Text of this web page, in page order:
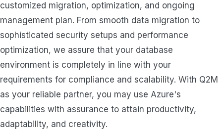
customized migration, optimization, and ongoing
management plan. From smooth data migration to
sophisticated security setups and performance
optimization, we assure that your database
environment is completely in line with your
requirements for compliance and scalability. With Q2M
as your reliable partner, you may use Azure's
capabilities with assurance to attain productivity,
adaptability, and creativity.